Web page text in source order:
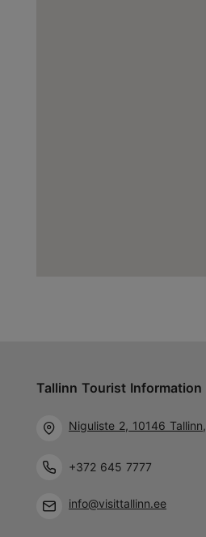
Tallinn Tourist Information
Niguliste 2, 10146
+372 645 7777
info@visittallinn.ee